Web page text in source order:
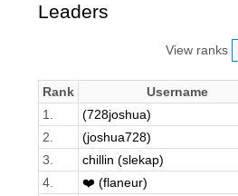
Leaders
View ranks
Rank Username
1.
(728joshua)
2.
(joshua728)
3.
chillin (slekap)
4.
❤️ (flaneur)